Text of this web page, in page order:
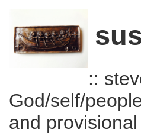
::
God/self/
and provisional